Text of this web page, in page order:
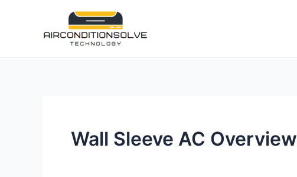
Wall Sleeve AC Overview